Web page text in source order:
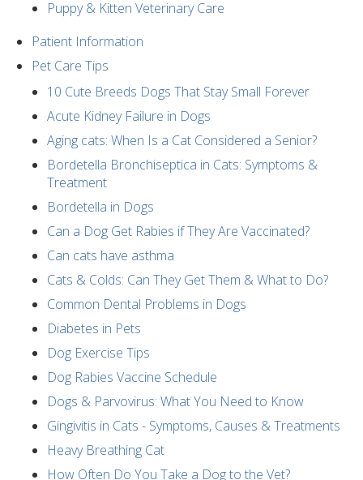
Puppy & Kitten Veterinary Care
Patient Information
Pet Care Tips
10 Cute Breeds Dogs That Stay Small Forever
Acute Kidney Failure in Dogs
Aging cats: When Is a Cat Considered a Senior?
Bordetella Bronchiseptica in Cats: Symptoms &
Treatment
Bordetella in Dogs
Can a Dog Get Rabies if They Are Vaccinated?
Can cats have asthma
Cats & Colds: Can They Get Them & What to Do?
Common Dental Problems in Dogs
Diabetes in Pets
Dog Exercise Tips
Dog Rabies Vaccine Schedule
Dogs & Parvovirus: What You Need to Know
Gingivitis in Cats - Symptoms, Causes & Treatments
Heavy Breathing Cat
How Often Do You Take a Dog to the Vet?